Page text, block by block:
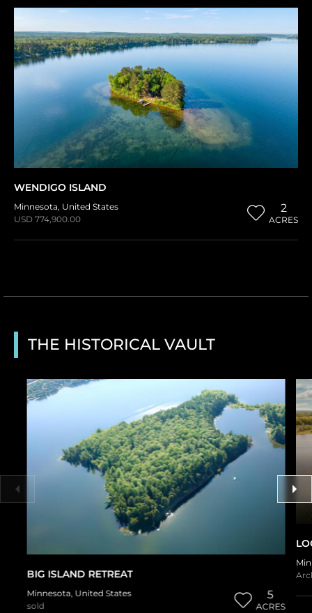
WENDIGO ISLAND
Minnesota, United States
USD 774,900.00
2
ACRES
THE HISTORICAL VAULT
BIG ISLAND RETREAT
Minnesota, United States
sold
5
ACRES